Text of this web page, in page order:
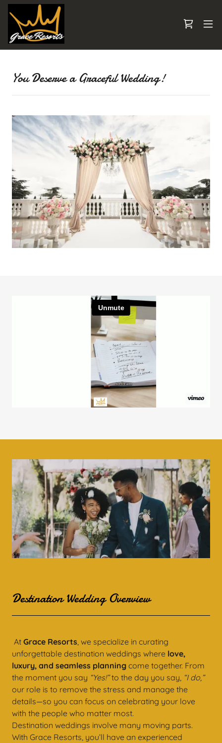
You Deserve a Graceful Wedding!
Destination Wedding Overview
At Grace Resorts, we specialize in curating
unforgettable destination weddings where love,
luxury, and seamless planning come together. From
the moment you say “Yes!”to the day you say, “I do,”
our role is to remove the stress and manage the
details—so you can focus on celebrating your love
with the people who matter most.
Destination weddings involve many moving parts.
With Grace Resorts, you’ll have an experienced